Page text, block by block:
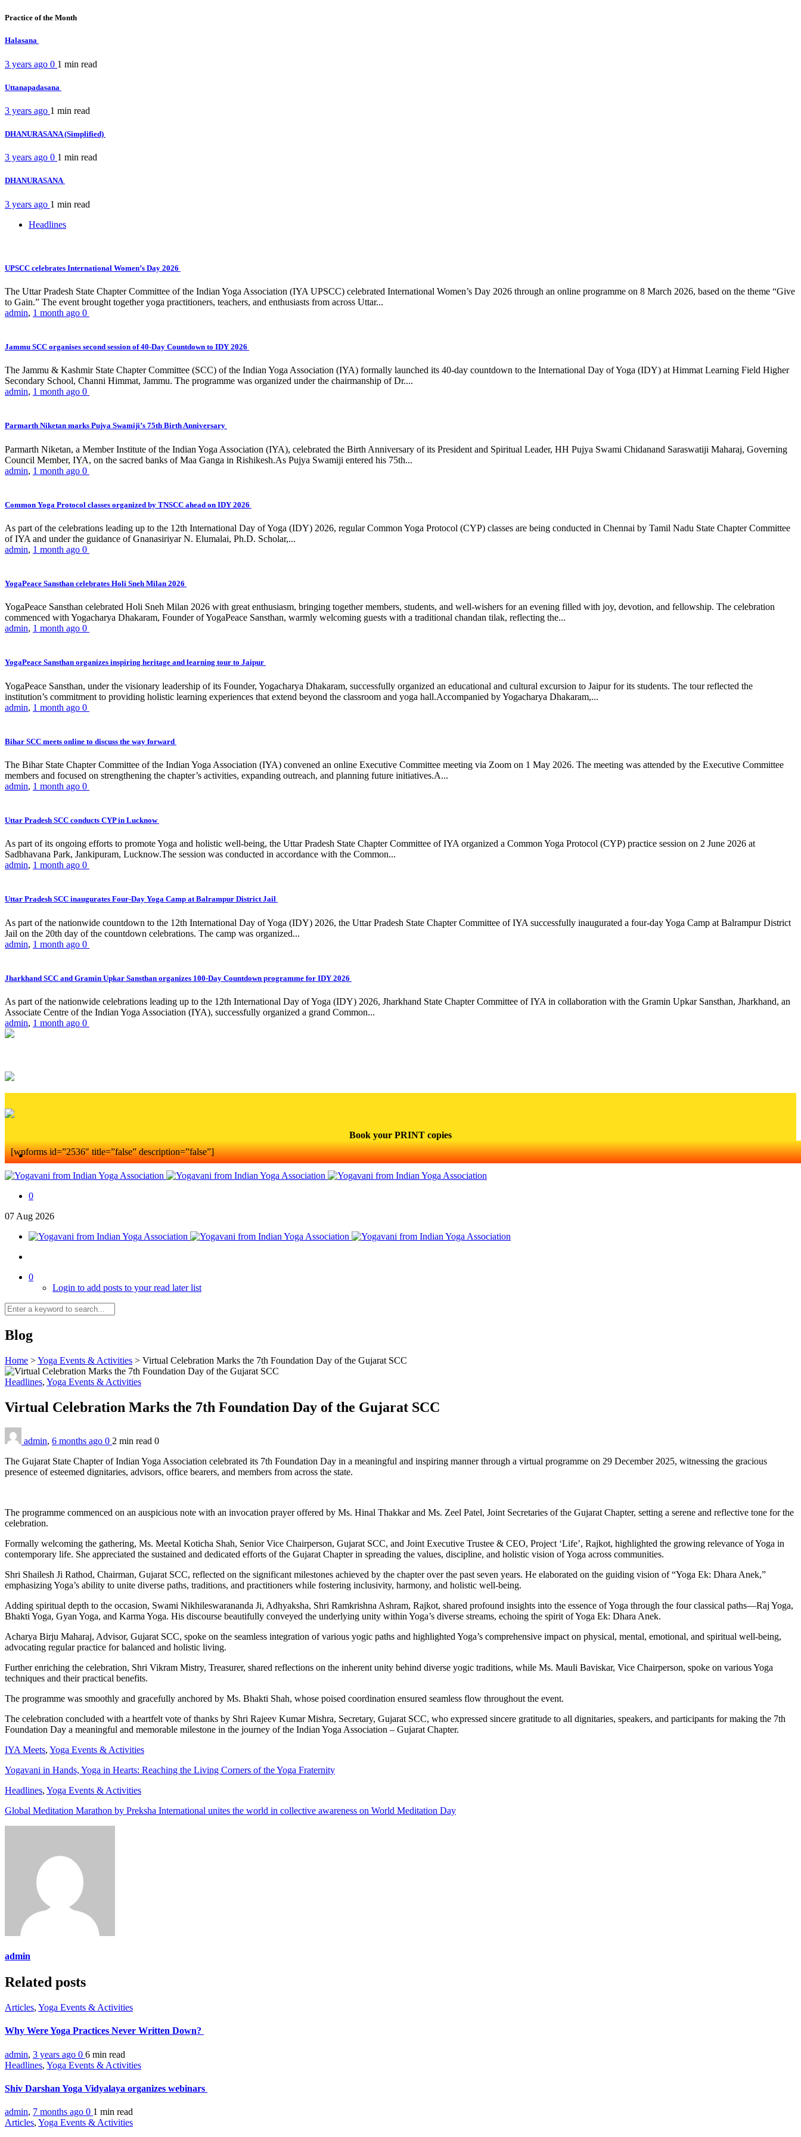
Practice of the Month
Halasana
3 years ago 0 1 min read
Uttanapadasana
3 years ago 1 min read
DHANURASANA (Simplified)
3 years ago 0 1 min read
DHANURASANA
3 years ago 1 min read
Headlines
UPSCC celebrates International Women’s Day 2026
The Uttar Pradesh State Chapter Committee of the Indian Yoga Association (IYA UPSCC) celebrated International Women’s Day 2026 through an online programme on 8 March 2026, based on the theme “Give
to Gain.” The event brought together yoga practitioners, teachers, and enthusiasts from across Uttar...
admin, 1 month ago 0
Jammu SCC organises second session of 40-Day Countdown to IDY 2026
The Jammu & Kashmir State Chapter Committee (SCC) of the Indian Yoga Association (IYA) formally launched its 40-day countdown to the International Day of Yoga (IDY) at Himmat Learning Field Higher
Secondary School, Channi Himmat, Jammu. The programme was organized under the chairmanship of Dr....
admin, 1 month ago 0
Parmarth Niketan marks Pujya Swamiji’s 75th Birth Anniversary
Parmarth Niketan, a Member Institute of the Indian Yoga Association (IYA), celebrated the Birth Anniversary of its President and Spiritual Leader, HH Pujya Swami Chidanand Saraswatiji Maharaj, Governing
Council Member, IYA, on the sacred banks of Maa Ganga in Rishikesh.As Pujya Swamiji entered his 75th...
admin, 1 month ago 0
Common Yoga Protocol classes organized by TNSCC ahead on IDY 2026
As part of the celebrations leading up to the 12th International Day of Yoga (IDY) 2026, regular Common Yoga Protocol (CYP) classes are being conducted in Chennai by Tamil Nadu State Chapter Committee
of IYA and under the guidance of Gnanasiriyar N. Elumalai, Ph.D. Scholar,...
admin, 1 month ago 0
YogaPeace Sansthan celebrates Holi Sneh Milan 2026
YogaPeace Sansthan celebrated Holi Sneh Milan 2026 with great enthusiasm, bringing together members, students, and well-wishers for an evening filled with joy, devotion, and fellowship. The celebration
commenced with Yogacharya Dhakaram, Founder of YogaPeace Sansthan, warmly welcoming guests with a traditional chandan tilak, reflecting the...
admin, 1 month ago 0
YogaPeace Sansthan organizes inspiring heritage and learning tour to Jaipur
YogaPeace Sansthan, under the visionary leadership of its Founder, Yogacharya Dhakaram, successfully organized an educational and cultural excursion to Jaipur for its students. The tour reflected the
institution’s commitment to providing holistic learning experiences that extend beyond the classroom and yoga hall.Accompanied by Yogacharya Dhakaram,...
admin, 1 month ago 0
Bihar SCC meets online to discuss the way forward
The Bihar State Chapter Committee of the Indian Yoga Association (IYA) convened an online Executive Committee meeting via Zoom on 1 May 2026. The meeting was attended by the Executive Committee
members and focused on strengthening the chapter’s activities, expanding outreach, and planning future initiatives.A...
admin, 1 month ago 0
Uttar Pradesh SCC conducts CYP in Lucknow
As part of its ongoing efforts to promote Yoga and holistic well-being, the Uttar Pradesh State Chapter Committee of IYA organized a Common Yoga Protocol (CYP) practice session on 2 June 2026 at
Sadbhavana Park, Jankipuram, Lucknow.The session was conducted in accordance with the Common...
admin, 1 month ago 0
Uttar Pradesh SCC inaugurates Four-Day Yoga Camp at Balrampur District Jail
As part of the nationwide countdown to the 12th International Day of Yoga (IDY) 2026, the Uttar Pradesh State Chapter Committee of IYA successfully inaugurated a four-day Yoga Camp at Balrampur District
Jail on the 20th day of the countdown celebrations. The camp was organized...
admin, 1 month ago 0
Jharkhand SCC and Gramin Upkar Sansthan organizes 100-Day Countdown programme for IDY 2026
As part of the nationwide celebrations leading up to the 12th International Day of Yoga (IDY) 2026, Jharkhand State Chapter Committee of IYA in collaboration with the Gramin Upkar Sansthan, Jharkhand, an
Associate Centre of the Indian Yoga Association (IYA), successfully organized a grand Common...
admin, 1 month ago 0
Book your PRINT copies
[wpforms id=”2536″ title=”false” description=”false”]
0
07 Aug 2026
0
Login to add posts to your read later list
Blog
Home >Yoga Events & Activities > Virtual Celebration Marks the 7th Foundation Day of the Gujarat SCC
Headlines, Yoga Events & Activities
Virtual Celebration Marks the 7th Foundation Day of the Gujarat SCC
admin, 6 months ago 0 2 min read 0
The Gujarat State Chapter of Indian Yoga Association celebrated its 7th Foundation Day in a meaningful and inspiring manner through a virtual programme on 29 December 2025, witnessing the gracious
presence of esteemed dignitaries, advisors, office bearers, and members from across the state.
The programme commenced on an auspicious note with an invocation prayer offered by Ms. Hinal Thakkar and Ms. Zeel Patel, Joint Secretaries of the Gujarat Chapter, setting a serene and reflective tone for the
celebration.
Formally welcoming the gathering, Ms. Meetal Koticha Shah, Senior Vice Chairperson, Gujarat SCC, and Joint Executive Trustee & CEO, Project ‘Life’, Rajkot, highlighted the growing relevance of Yoga in
contemporary life. She appreciated the sustained and dedicated efforts of the Gujarat Chapter in spreading the values, discipline, and holistic vision of Yoga across communities.
Shri Shailesh Ji Rathod, Chairman, Gujarat SCC, reflected on the significant milestones achieved by the chapter over the past seven years. He elaborated on the guiding vision of “Yoga Ek: Dhara Anek,”
emphasizing Yoga’s ability to unite diverse paths, traditions, and practitioners while fostering inclusivity, harmony, and holistic well-being.
Adding spiritual depth to the occasion, Swami Nikhileswarananda Ji, Adhyaksha, Shri Ramkrishna Ashram, Rajkot, shared profound insights into the essence of Yoga through the four classical paths—Raj Yoga,
Bhakti Yoga, Gyan Yoga, and Karma Yoga. His discourse beautifully conveyed the underlying unity within Yoga’s diverse streams, echoing the spirit of Yoga Ek: Dhara Anek.
Acharya Birju Maharaj, Advisor, Gujarat SCC, spoke on the seamless integration of various yogic paths and highlighted Yoga’s comprehensive impact on physical, mental, emotional, and spiritual well-being,
advocating regular practice for balanced and holistic living.
Further enriching the celebration, Shri Vikram Mistry, Treasurer, shared reflections on the inherent unity behind diverse yogic traditions, while Ms. Mauli Baviskar, Vice Chairperson, spoke on various Yoga
techniques and their practical benefits.
The programme was smoothly and gracefully anchored by Ms. Bhakti Shah, whose poised coordination ensured seamless flow throughout the event.
The celebration concluded with a heartfelt vote of thanks by Shri Rajeev Kumar Mishra, Secretary, Gujarat SCC, who expressed sincere gratitude to all dignitaries, speakers, and participants for making the 7th
Foundation Day a meaningful and memorable milestone in the journey of the Indian Yoga Association – Gujarat Chapter.
IYA Meets, Yoga Events & Activities
Yogavani in Hands, Yoga in Hearts: Reaching the Living Corners of the Yoga Fraternity
Headlines, Yoga Events & Activities
Global Meditation Marathon by Preksha International unites the world in collective awareness on World Meditation Day
admin
Related posts
Articles, Yoga Events & Activities
Why Were Yoga Practices Never Written Down?
admin, 3 years ago 0 6 min read
Headlines, Yoga Events & Activities
Shiv Darshan Yoga Vidyalaya organizes webinars
admin, 7 months ago 0 1 min read
Articles, Yoga Events & Activities